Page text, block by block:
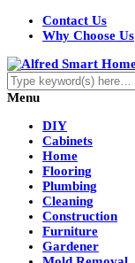
Contact Us
Why Choose Us
Menu
DIY
Cabinets
Home
Flooring
Plumbing
Cleaning
Construction
Furniture
Gardener